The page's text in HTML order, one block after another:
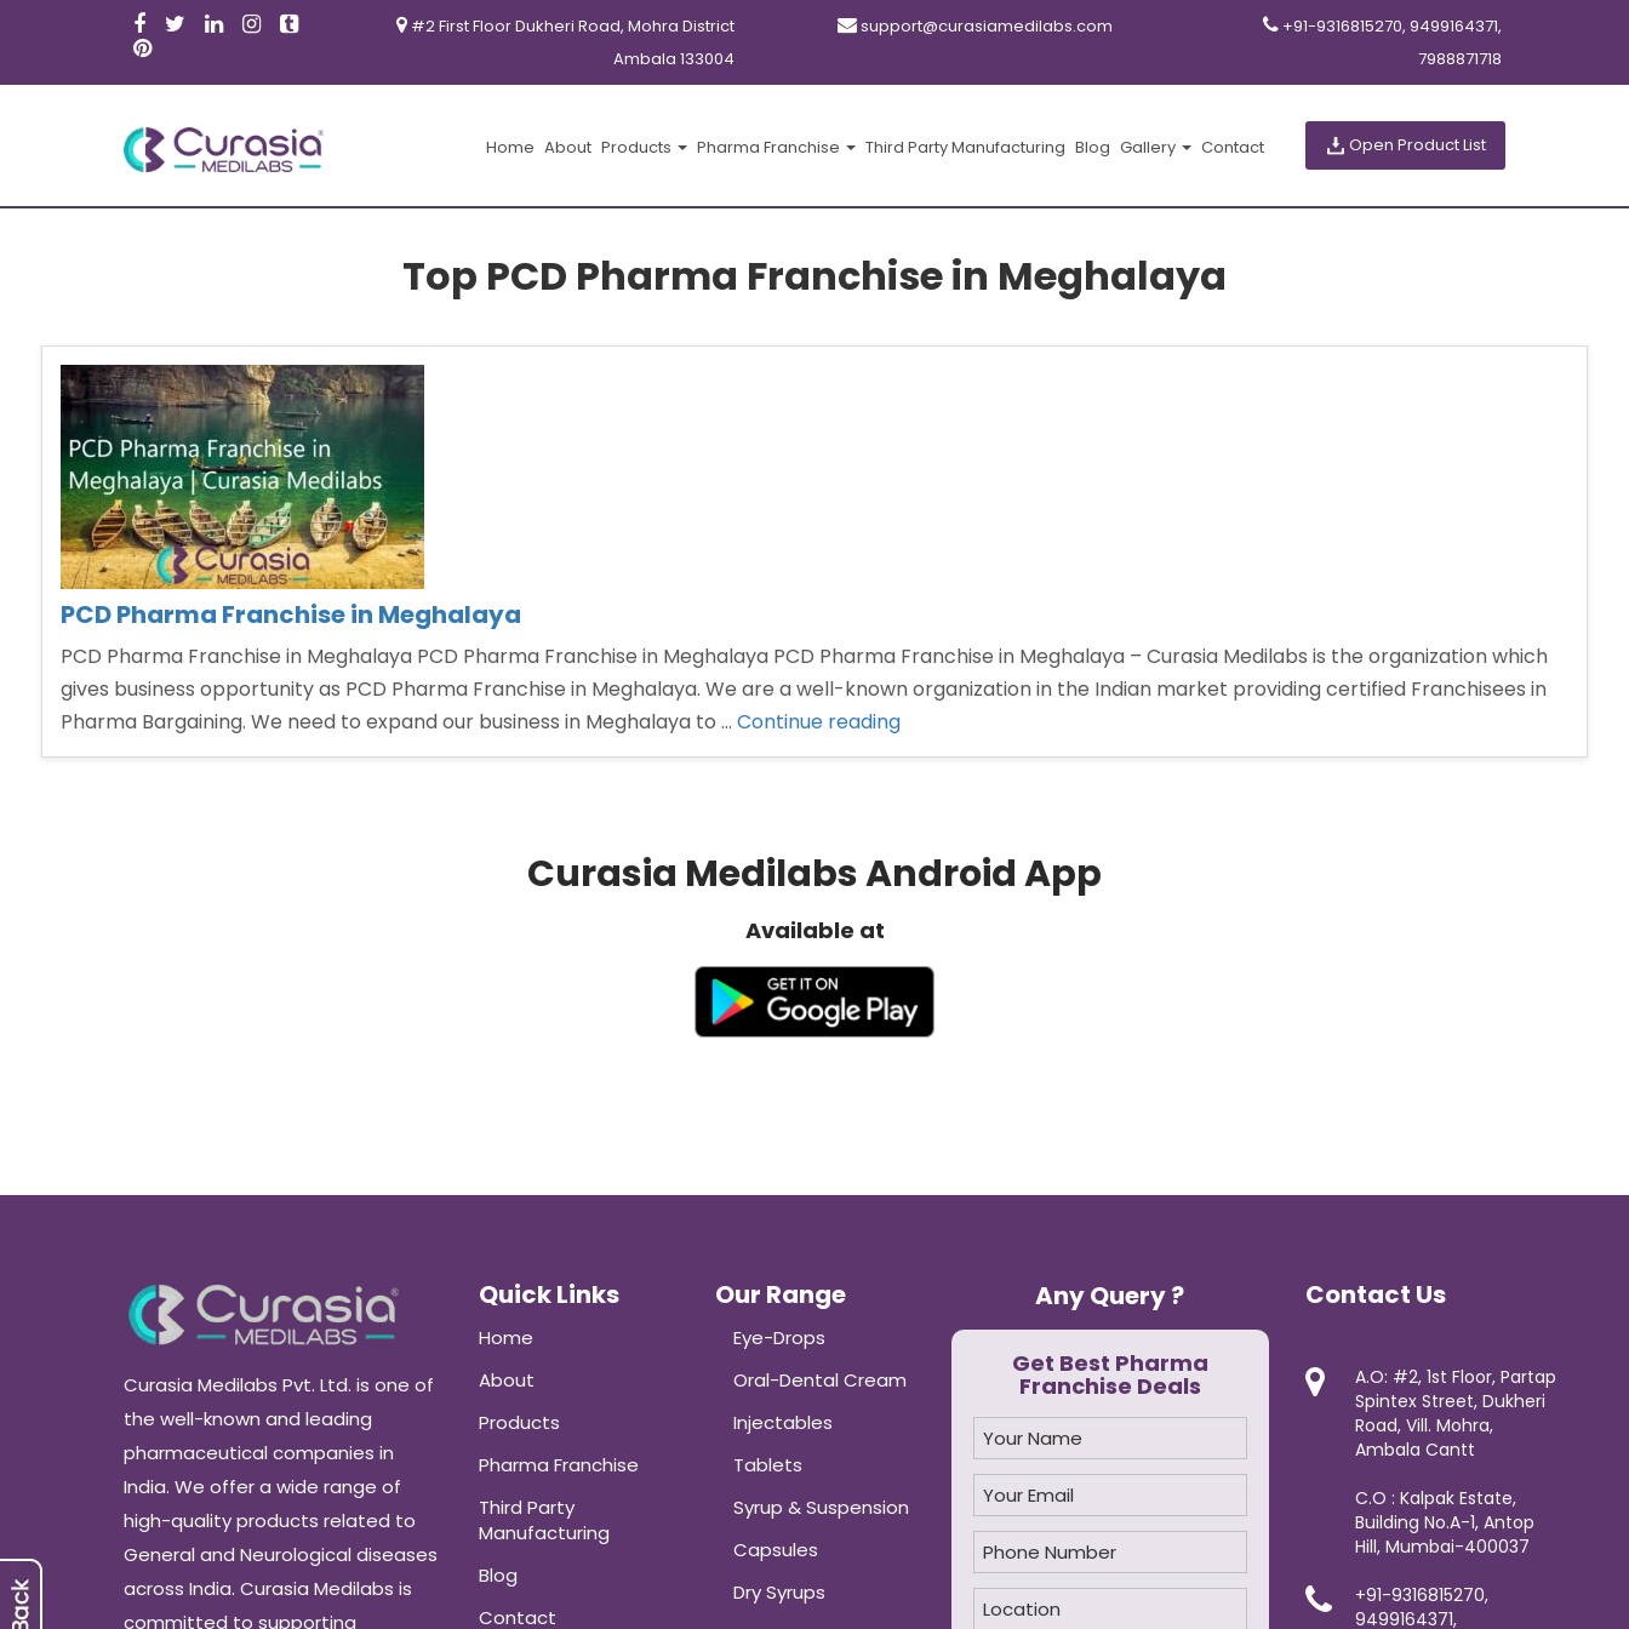
#2 First Floor Dukheri Road, Mohra District
Ambala 133004
support@curasiamedilabs.com
+91-9316815270, 9499164371,
7988871718
Home About Products Pharma Franchise Third Party Manufacturing Blog Gallery Contact Open Product List
Top PCD Pharma Franchise in Meghalaya
PCD Pharma Franchise in Meghalaya
PCD Pharma Franchise in Meghalaya PCD Pharma Franchise in Meghalaya PCD Pharma Franchise in Meghalaya – Curasia Medilabs is the organization which
gives business opportunity as PCD Pharma Franchise in Meghalaya. We are a well-known organization in the Indian market providing certified Franchisees in
Pharma Bargaining. We need to expand our business in Meghalaya to … Continue reading“PCD
Pharma
Meghalaya”
Curasia Medilabs Android App
Available at
Curasia Medilabs Pvt. Ltd. is one of
the well-known and leading
pharmaceutical companies in
India. We offer a wide range of
high-quality products related to
General and Neurological diseases
across India. Curasia Medilabs is
committed to supporting
Quick Links
Home
About
Products
Pharma Franchise
Third Party
Manufacturing
Blog
Contact
Our Range
Eye-Drops
Oral-Dental Cream
Injectables
Tablets
Syrup & Suspension
Capsules
Dry Syrups
Any Query ?
Get Best Pharma
Franchise Deals
Contact Us
A.O: #2, 1st Floor, Partap
Spintex Street, Dukheri
Road, Vill. Mohra,
Ambala Cantt
C.O : Kalpak Estate,
Building No.A-1, Antop
Hill, Mumbai-400037
+91-9316815270,
9499164371,